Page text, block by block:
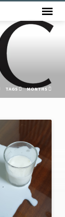
TAGS MONTHS